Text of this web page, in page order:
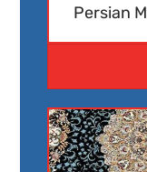
Persian